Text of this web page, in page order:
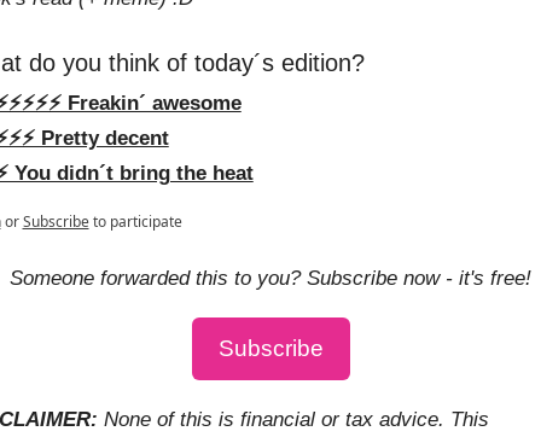
do you think of today´s edition?
Freakin´ awesome
Pretty decent
You didn´t bring the heat
or Subscribe to participate
Someone forwarded this to you? Subscribe now - it's free!
Subscribe
None of this is financial or tax advice. This